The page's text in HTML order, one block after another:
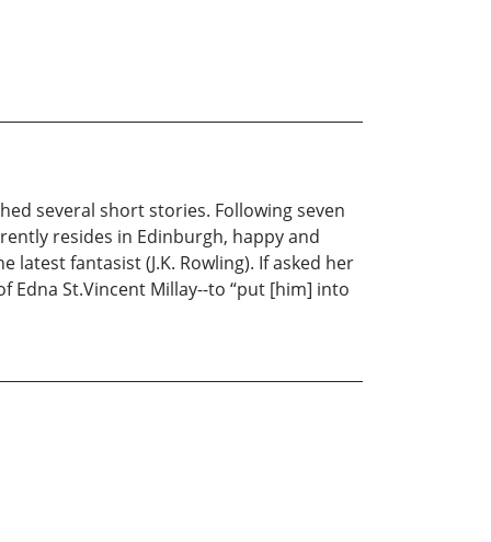
several short stories. Following seven
resides in Edinburgh, happy and
fantasist (J.K. Rowling). If asked her
St.Vincent Millay--to “put [him] into